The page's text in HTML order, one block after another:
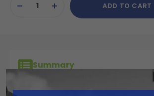
Stock:DECREASEINCREASE
QUANTITY
ADD TO CART
Summary
Graco 1 Quart Cup. Use as a 2nd